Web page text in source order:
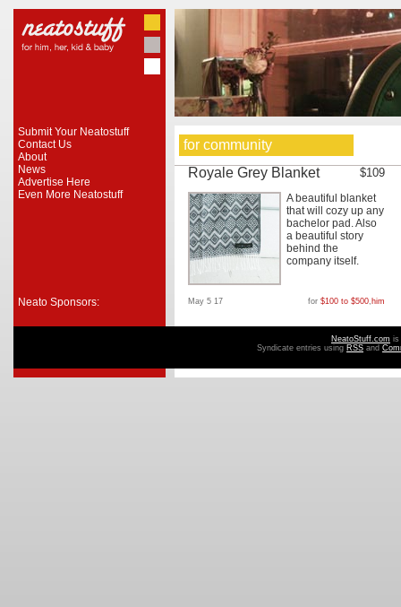
Submit Your Neatostuff
Contact Us
About
News
Advertise Here
Even More Neatostuff
Neato Sponsors:
for community
Royale Grey Blanket
$109
A beautiful blanket
that will cozy up any
bachelor pad. Also
a beautiful story
behind the
company itself.
May 5 17 for $100 to $500, him
NeatoStuff.com is
Syndicate entries using RSS and